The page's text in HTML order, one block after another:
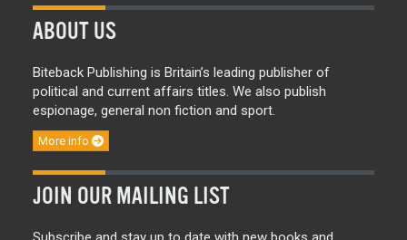
ABOUT US
Biteback Publishing is Britain’s leading publisher of
political and current affairs titles. We also publish
espionage, general non fiction and sport.
More info
JOIN OUR MAILING LIST